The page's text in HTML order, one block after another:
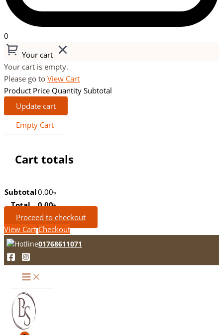
0
Your cart
Your cart is empty.
Please go to View Cart
Product Price Quantity Subtotal
Update cart
Empty Cart
Cart totals
Subtotal0.00৳
Total
0.00৳
Proceed to checkout
View Cart Checkout
01768611071